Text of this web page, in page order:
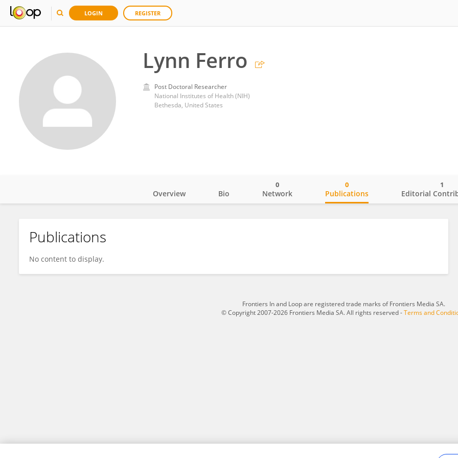
LOGIN REGISTER
Lynn Ferro
Post Doctoral Researcher
National Institutes of Health (NIH)
Bethesda, United States
Lynn Ferro
Overview Bio Network
0
Publications
0
Editorial
1
Publications
No content to display.
Frontiers In and Loop are registered trade marks of Frontiers Media SA.
© Copyright 2007-2026 Frontiers Media SA. All rights reserved -Terms and